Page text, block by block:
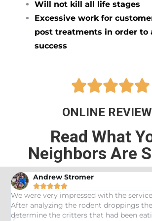
Will not kill all life stages
Excessive work for
post treatments in order to
success

ONLINE
Read What
Neighbors Are
Andrew Stromer

We were very impressed with the
After analyzing the rodent droppings
determine the critters that had been